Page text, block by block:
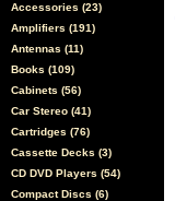
Accessories (23)
Amplifiers (191)
Antennas (11)
Books (109)
Cabinets (56)
Car Stereo (41)
Cartridges (76)
Cassette Decks (3)
CD DVD Players (54)
Compact Discs (6)